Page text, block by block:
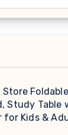
Store
Study Table
for Kids &